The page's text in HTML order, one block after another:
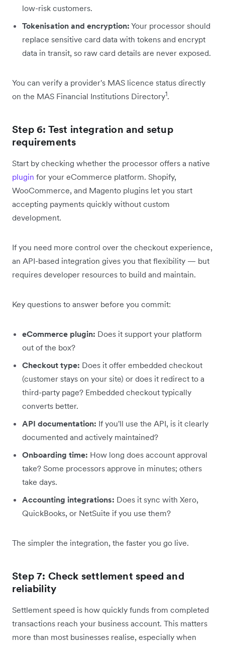
low-risk customers.
Tokenisation and encryption: Your processor should
replace sensitive card data with tokens and encrypt
data in transit, so raw card details are never exposed.
You can verify a provider's MAS licence status directly
on the MAS Financial Institutions Directory1.
Step 6: Test integration and setup
requirements
Start by checking whether the processor offers a native
plugin for your eCommerce platform. Shopify,
WooCommerce, and Magento plugins let you start
accepting payments quickly without custom
development.
If you need more control over the checkout experience,
an API-based integration gives you that flexibility — but
requires developer resources to build and maintain.
Key questions to answer before you commit:
eCommerce plugin: Does it support your platform
out of the box?
Checkout type: Does it offer embedded checkout
(customer stays on your site) or does it redirect to a
third-party page? Embedded checkout typically
converts better.
API documentation: If you'll use the API, is it clearly
documented and actively maintained?
Onboarding time: How long does account approval
take? Some processors approve in minutes; others
take days.
Accounting integrations: Does it sync with Xero,
QuickBooks, or NetSuite if you use them?
The simpler the integration, the faster you go live.
Step 7: Check settlement speed and
reliability
Settlement speed is how quickly funds from completed
transactions reach your business account. This matters
more than most businesses realise, especially when